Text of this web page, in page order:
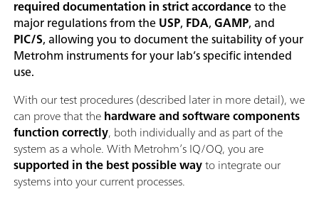
required documentation in strict accordanceto the
major regulations from theUSP, FDA,GAMP, and
PIC/S, allowing you to document the suitability of your
Metrohm instruments for your lab’s specific intended
use.
With our test procedures (described later in more detail), we
can prove that thehardware and software components
function correctly, both individually and as part of the
system as a whole. With Metrohm’s IQ/OQ, you are
supported in the best possible wayto integrate our
systems into your current processes.